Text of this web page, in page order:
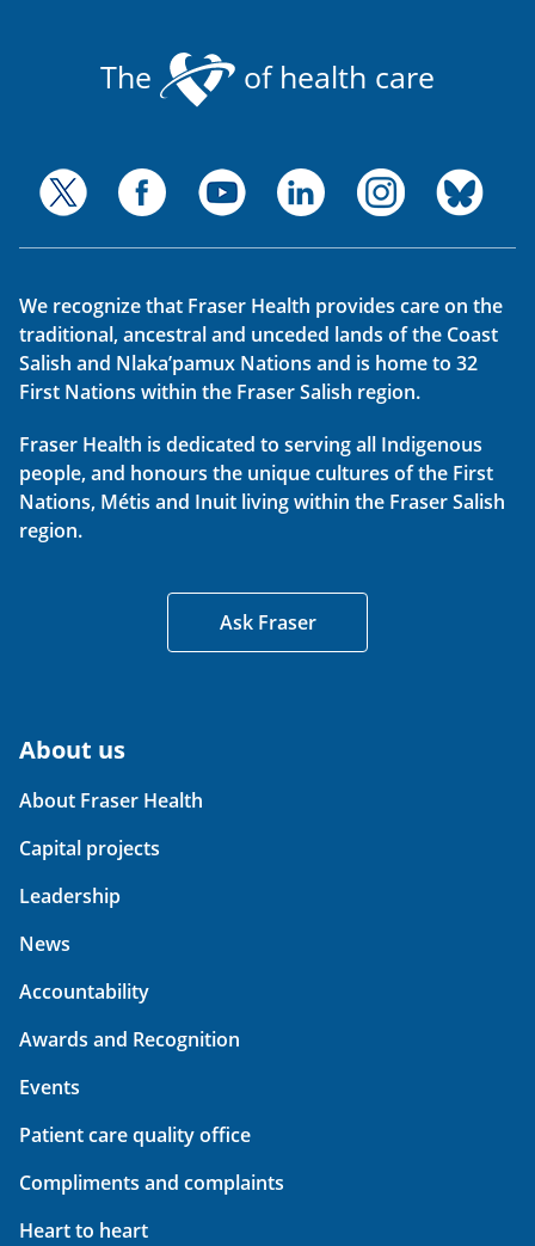
The of health care
We recognize that Fraser Health provides care on the
traditional, ancestral and unceded lands of the Coast
Salish and Nlaka’pamux Nations and is home to 32
First Nations within the Fraser Salish region.
Fraser Health is dedicated to serving all Indigenous
people, and honours the unique cultures of the First
Nations, Métis and Inuit living within the Fraser Salish
region.
Ask Fraser
About us
About Fraser Health
Capital projects
Leadership
News
Accountability
Awards and Recognition
Events
Patient care quality office
Compliments and complaints
Heart to heart